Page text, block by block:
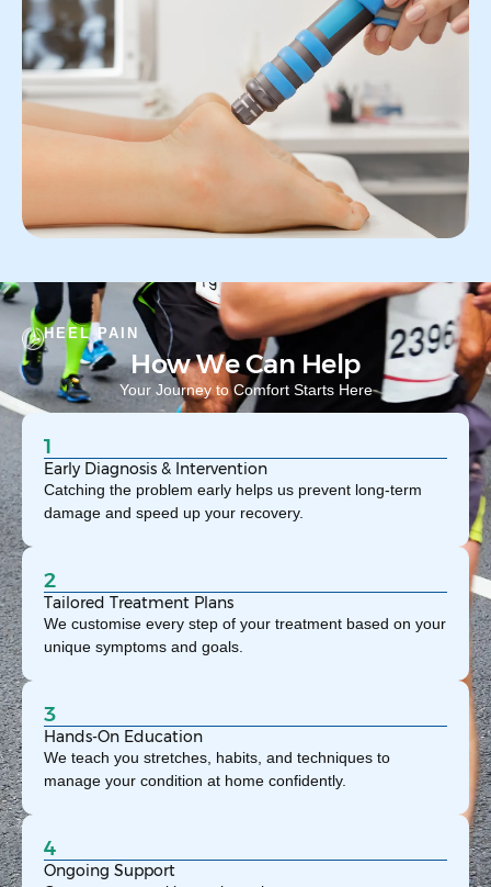
HEEL PAIN
How We Can Help
Your Journey to Comfort Starts Here
1
Early Diagnosis & Intervention
Catching the problem early helps us prevent long-term
damage and speed up your recovery.
2
Tailored Treatment Plans
We customise every step of your treatment based on your
unique symptoms and goals.
3
Hands-On Education
We teach you stretches, habits, and techniques to
manage your condition at home confidently.
4
Ongoing Support